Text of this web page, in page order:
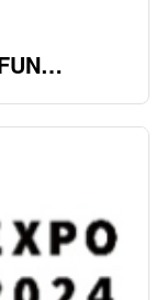
Industry